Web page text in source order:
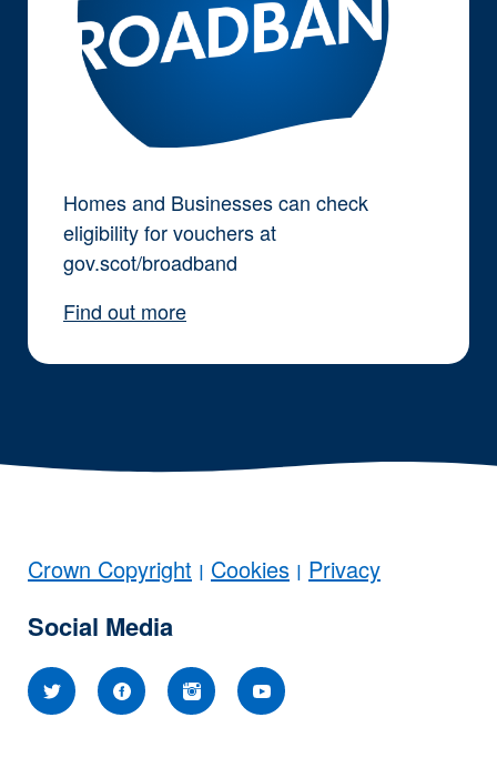
Homes and Businesses can check
eligibility for vouchers at
gov.scot/broadband
Find out more
Crown Copyright | Cookies | Privacy
Social Media